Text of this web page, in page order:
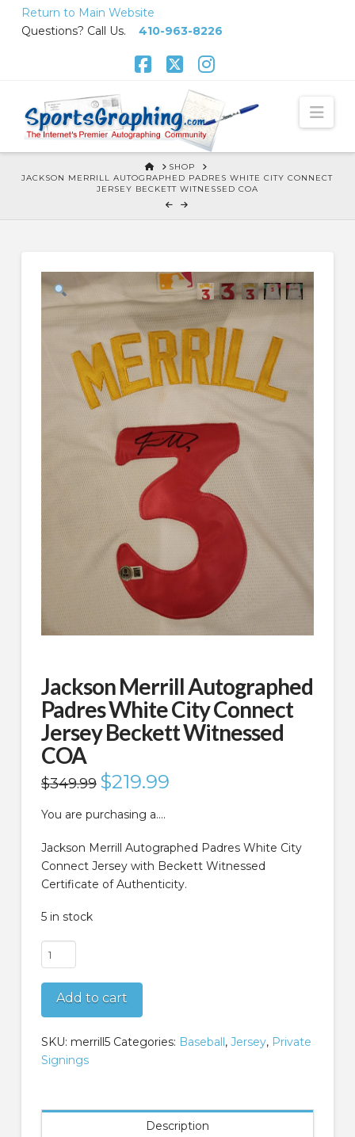
Return to Main Website
Questions? Call Us. 410-963-8226
HOME
SHOP
JACKSON MERRILL AUTOGRAPHED PADRES WHITE CITY CONNECT
JERSEY BECKETT WITNESSED COA
Jackson Merrill Autographed
Padres White City Connect
Jersey Beckett Witnessed
COA
$349.99 Original
price
$349.99.
$219.99Current
price
You are purchasing a….
Jackson Merrill Autographed Padres White City
Connect Jersey with Beckett Witnessed
Certificate of Authenticity.
5 in stock
Jackson
Merrill
Autographed
Padres
White
City
Connect
Witnessed
Add to cart
SKU: merrill5 Categories: Baseball, Jersey, Private
Signings
Description